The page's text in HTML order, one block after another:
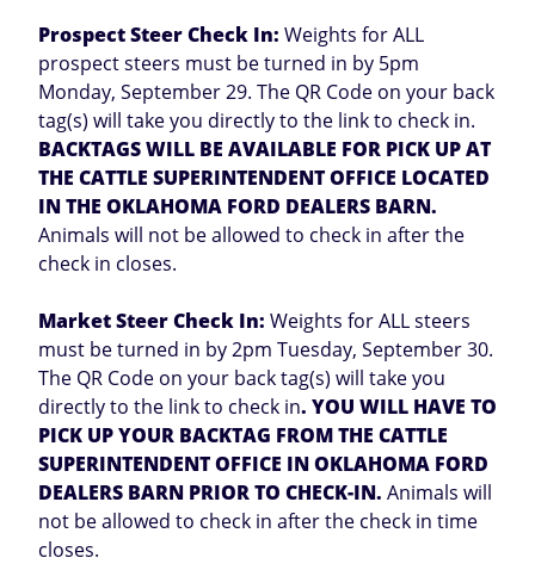
Prospect Steer Check In: Weights for ALL
prospect steers must be turned in by 5pm
Monday, September 29. The QR Code on your back
tag(s) will take you directly to the link to check in.
BACKTAGS WILL BE AVAILABLE FOR PICK UP AT
THE CATTLE SUPERINTENDENT OFFICE LOCATED
IN THE OKLAHOMA FORD DEALERS BARN.
Animals will not be allowed to check in after the
check in closes.
Market Steer Check In: Weights for ALL steers
must be turned in by 2pm Tuesday, September 30.
The QR Code on your back tag(s) will take you
directly to the link to check in. YOU WILL HAVE TO
PICK UP YOUR BACKTAG FROM THE CATTLE
SUPERINTENDENT OFFICE IN OKLAHOMA FORD
DEALERS BARN PRIOR TO CHECK-IN. Animals will
not be allowed to check in after the check in time
closes.